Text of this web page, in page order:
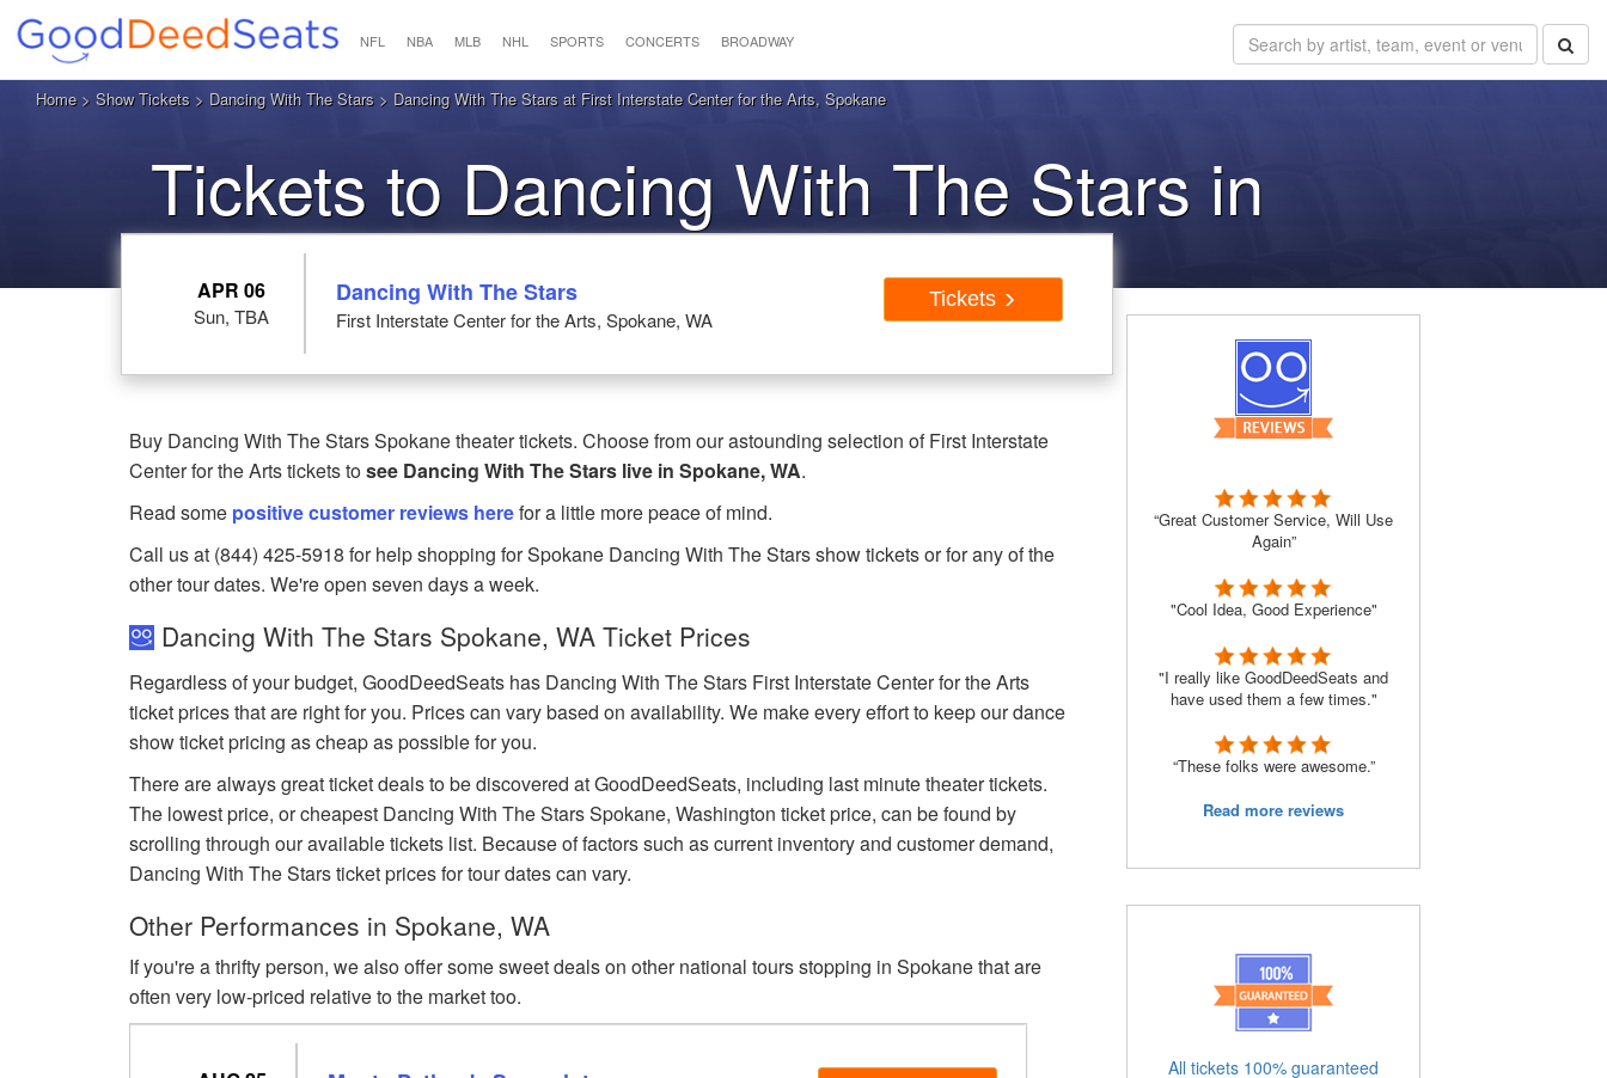
NFL NBA MLB NHL SPORTS CONCERTS BROADWAY
Home> Show Tickets > Dancing With The Stars > Dancing With The Stars at First Interstate Center for the Arts, Spokane
Tickets to Dancing With The Stars in
Spokane, WA
APR 06
Sun, TBA
Dancing With The Stars
First Interstate Center for the Arts, Spokane, WA
Tickets
Buy Dancing With The Stars Spokane theater tickets. Choose from our astounding selection of First Interstate
Center for the Arts tickets tosee Dancing With The Stars live in Spokane, WA.
Read some positive customer reviews herefor a little more peace of mind.
Call us at (844) 425-5918 for help shopping for Spokane Dancing With The Stars show tickets or for any of the
other tour dates. We're open seven days a week.
Dancing With The Stars Spokane, WA Ticket Prices
Regardless of your budget, GoodDeedSeats has Dancing With The Stars First Interstate Center for the Arts
ticket prices that are right for you. Prices can vary based on availability. We make every effort to keep our dance
show ticket pricing as cheap as possible for you.
There are always great ticket deals to be discovered at GoodDeedSeats, including last minute theater tickets.
The lowest price, or cheapest Dancing With The Stars Spokane, Washington ticket price, can be found by
scrolling through our available tickets list. Because of factors such as current inventory and customer demand,
Dancing With The Stars ticket prices for tour dates can vary.
Other Performances in Spokane, WA
If you're a thrifty person, we also offer some sweet deals on other national tours stopping in Spokane that are
often very low-priced relative to the market too.
“Great Customer Service, Will Use
Again”
"Cool Idea, Good Experience"
"I really like GoodDeedSeats and
have used them a few times."
“These folks were awesome.”
Read more reviews
All tickets 100% guaranteed